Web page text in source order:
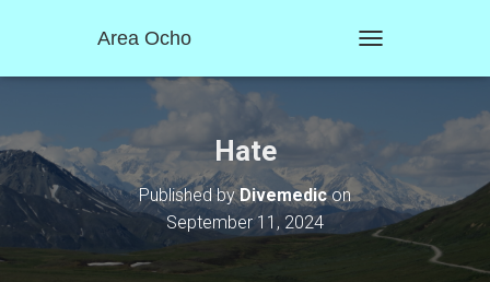
Area Ocho
O
N
A
Hate
Published byDivemedicon
September 11, 2024